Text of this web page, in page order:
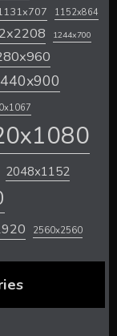
1152x864
1244x700
2048x1152
2560x2560